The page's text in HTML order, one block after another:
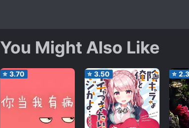
You Might Also Like
⭐ 3.70 ⭐ 3.50 ⭐